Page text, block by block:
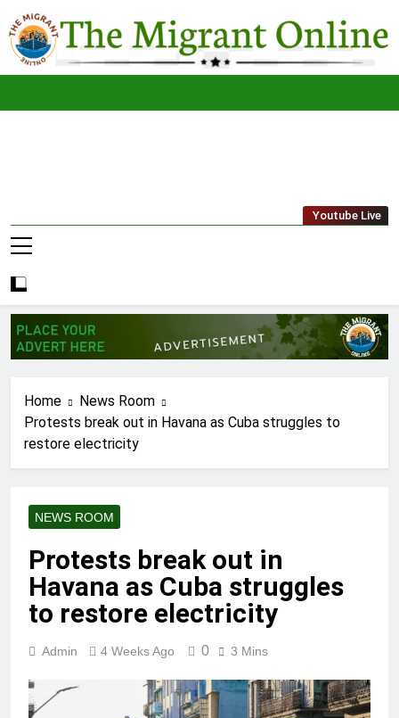
to
content
The
Migrant
Youtube Live
Home
News Room
Protests break out in Havana as Cuba struggles to
restore electricity
NEWS ROOM
Protests break out in
Havana as Cuba struggles
to restore electricity
Admin 4 Weeks Ago 0 3 Mins